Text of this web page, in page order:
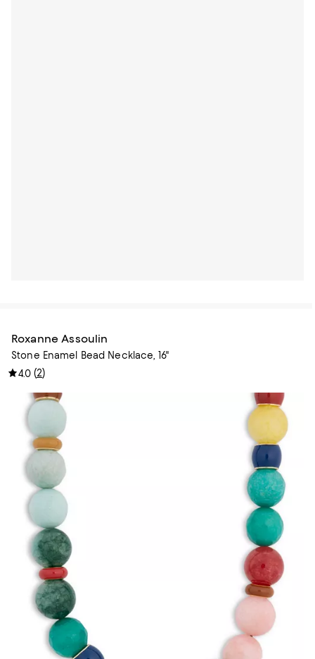
Roxanne Assoulin
Stone Enamel Bead Necklace, 16"
4.0 (2)